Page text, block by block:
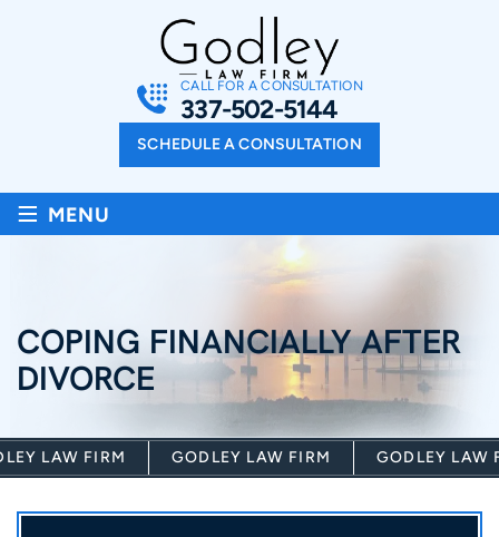
SCHEDULE A CONSULTATION
CALL FOR A CONSULTATION
337-502-5144
≡ MENU
COPING FINANCIALLY AFTER
DIVORCE
LAW FIRM GODLEY LAW FIRM GODLEY LAW